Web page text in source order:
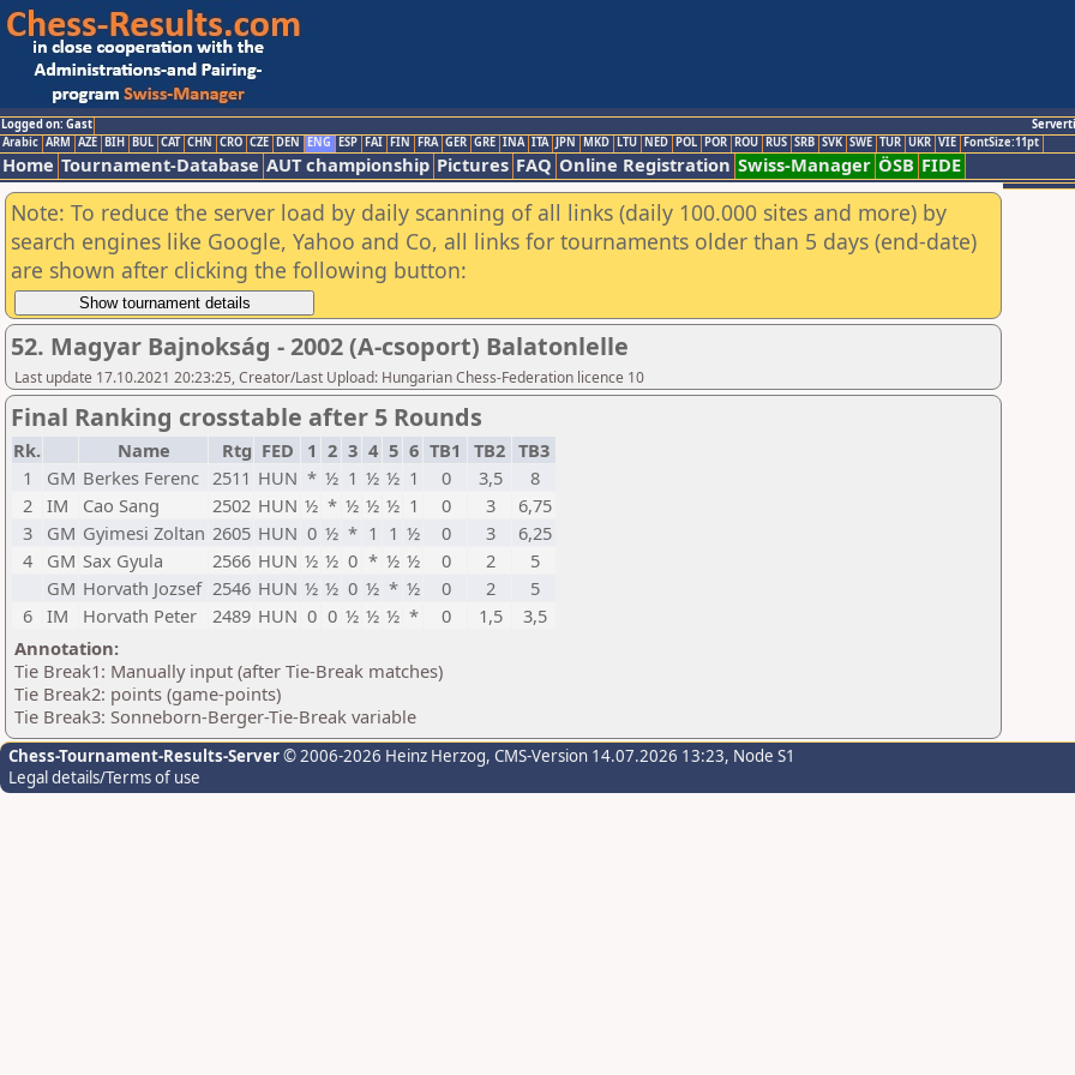
Logged on: Gast
Arabic ARM AZE BIH BUL CAT CHN CRO CZE DEN ENG ESP FAI FIN FRA GER GRE INA ITA JPN MKD LTU NED POL POR ROU RUS SRB SVK SWE TUR UKR VIE FontSize:11pt
Home Tournament-Database AUT championship Pictures FAQ Online Registration Swiss-Manager ÖSB FIDE
Note: To reduce the server load by daily scanning of all links (daily 100.000 sites and more) by
search engines like Google, Yahoo and Co, all links for tournaments older than 5 days (end-date)
are shown after clicking the following button:
52. Magyar Bajnokság - 2002 (A-csoport) Balatonlelle
Last update 17.10.2021 20:23:25, Creator/Last Upload: Hungarian Chess-Federation licence 10
Final Ranking crosstable after 5 Rounds
Rk. Name Rtg FED 1 2 3 4 5 6 TB1 TB2 TB3
1
GM Berkes Ferenc 2511 HUN * ½ 1 ½ ½ 1 0 3,5
8
2 IM Cao Sang 2502 HUN ½ * ½ ½ ½ 1 0 3
6,75
3
GM Gyimesi Zoltan 2605 HUN 0 ½ * 1 1 ½ 0 3
6,25
4
GM Sax Gyula 2566 HUN ½ ½ 0 * ½ ½ 0 2
5
GM Horvath Jozsef 2546 HUN ½ ½ 0 ½ * ½ 0 2
5
6 IM Horvath Peter 2489 HUN 0 0 ½ ½ ½ * 0 1,5
3,5
Annotation:
Tie Break1: Manually input (after Tie-Break matches)
Tie Break2: points (game-points)
Tie Break3: Sonneborn-Berger-Tie-Break variable
Chess-Tournament-Results-Server© 2006-2026 Heinz Herzog, CMS-Version 14.07.2026 13:23, Node S1
Legal details/Terms of use